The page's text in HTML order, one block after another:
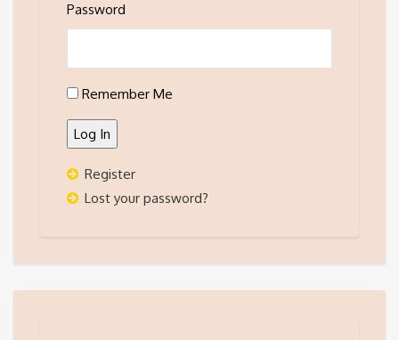
Password
Remember Me
Log In
Register
Lost your password?